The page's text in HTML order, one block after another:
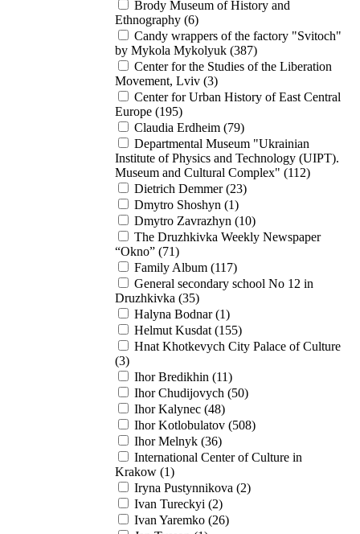
Brody Museum of History and
Ethnography (6)
Candy wrappers of the factory "Svitoch"
by Mykola Mykolyuk (387)
Center for the Studies of the Liberation
Movement, Lviv (3)
Center for Urban History of East Central
Europe (195)
Claudia Erdheim (79)
Departmental Museum "Ukrainian
Institute of Physics and Technology (UIPT).
Museum and Cultural Complex" (112)
Dietrich Demmer (23)
Dmytro Shoshyn (1)
Dmytro Zavrazhyn (10)
The Druzhkivka Weekly Newspaper
“Okno” (71)
Family Album (117)
General secondary school No 12 in
Druzhkivka (35)
Halyna Bodnar (1)
Helmut Kusdat (155)
Hnat Khotkevych City Palace of Culture
(3)
Ihor Bredikhin (11)
Ihor Chudijovych (50)
Ihor Kalynec (48)
Ihor Kotlobulatov (508)
Ihor Melnyk (36)
International Center of Culture in
Krakow (1)
Iryna Pustynnikova (2)
Ivan Tureckyi (2)
Ivan Yaremko (26)